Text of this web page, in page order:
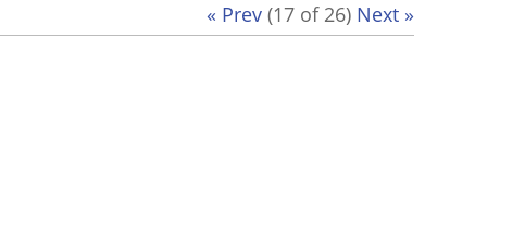
« Prev (17 of 26) Next »